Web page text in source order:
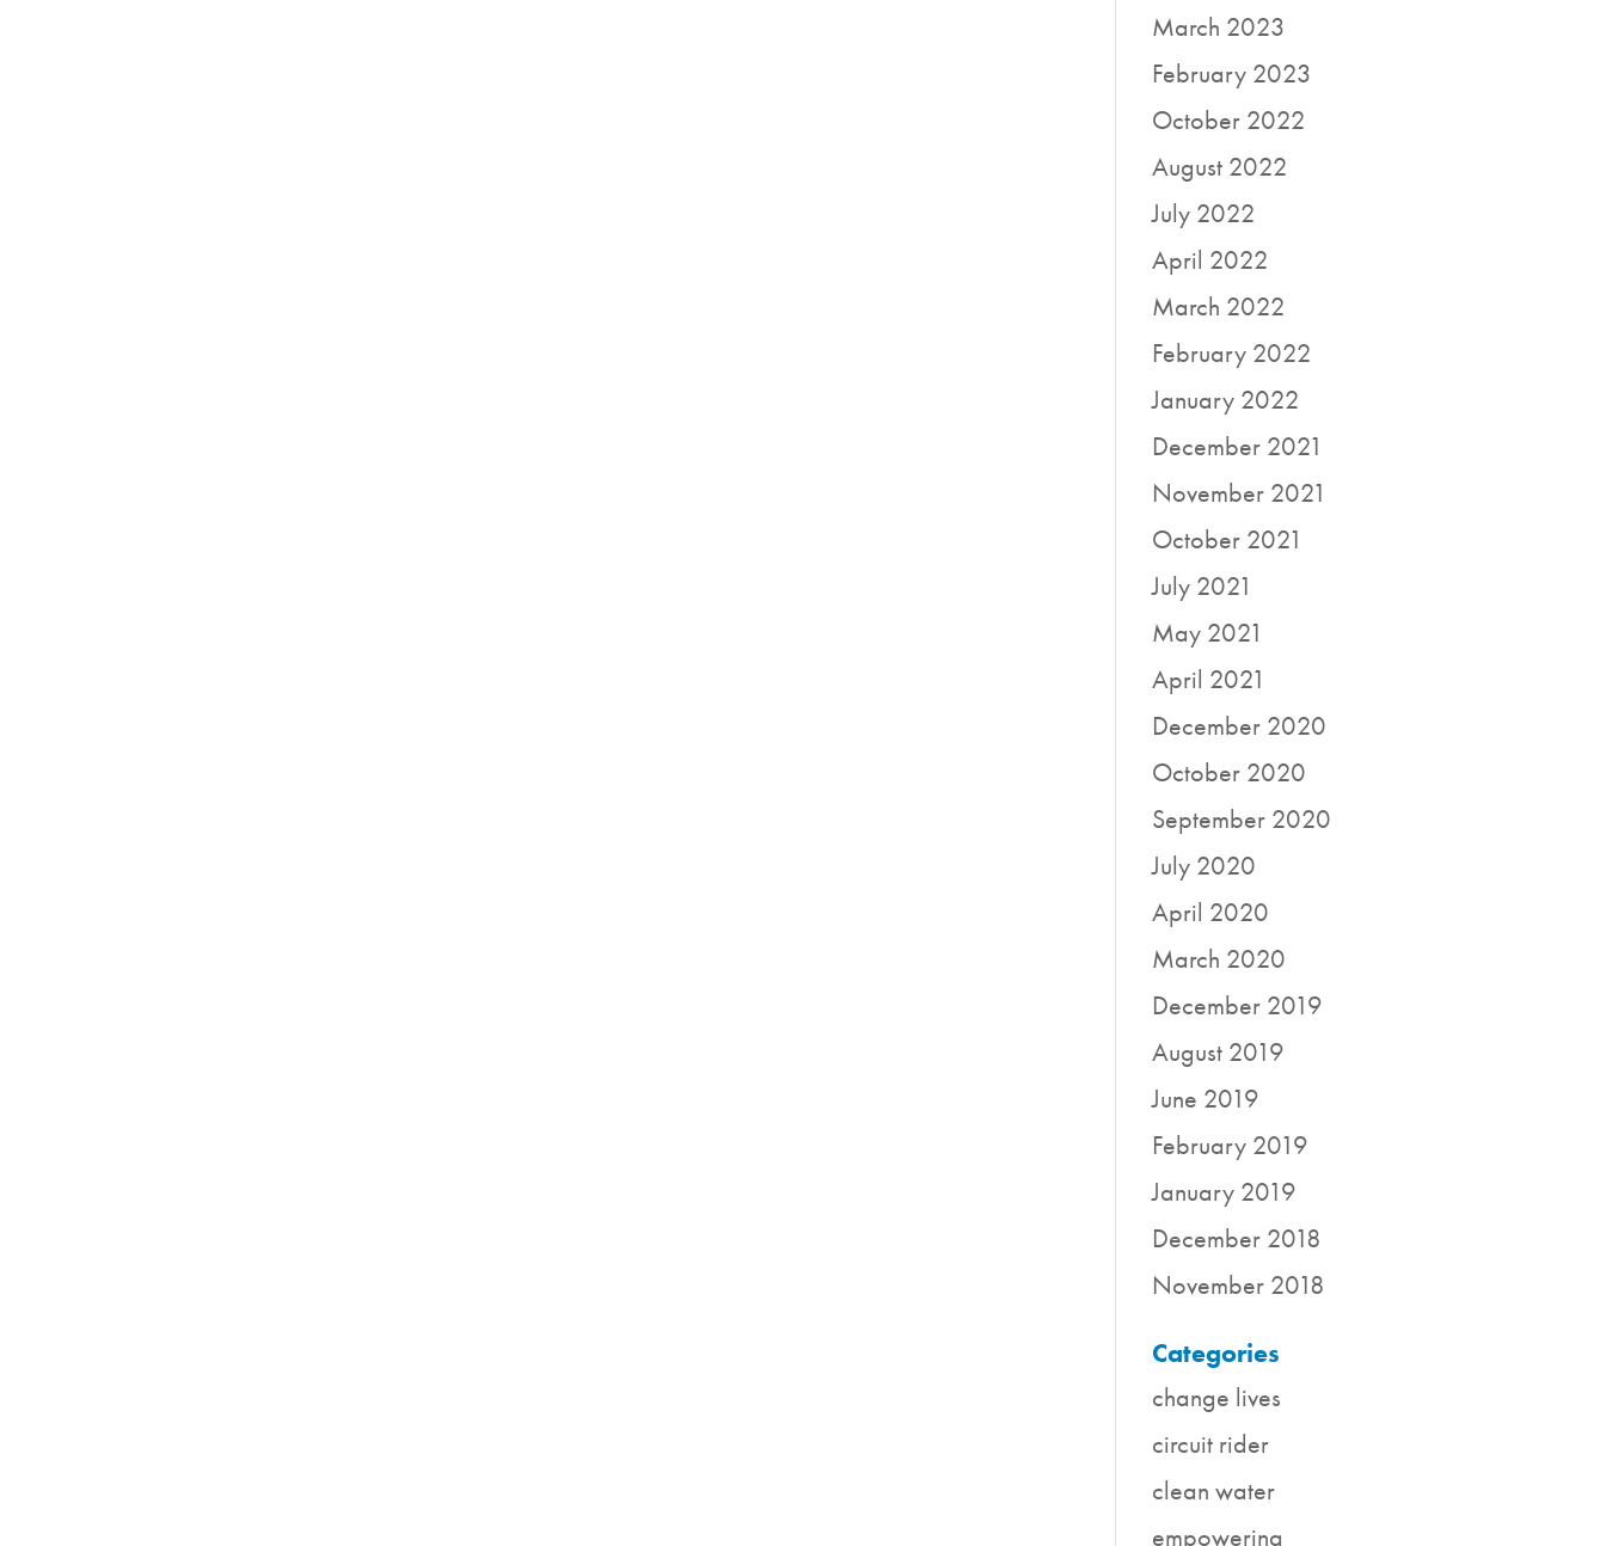
March 2023
February 2023
October 2022
August 2022
July 2022
April 2022
March 2022
February 2022
January 2022
December 2021
November 2021
October 2021
July 2021
May 2021
April 2021
December 2020
October 2020
September 2020
July 2020
April 2020
March 2020
December 2019
August 2019
June 2019
February 2019
January 2019
December 2018
November 2018
Categories
change lives
circuit rider
clean water
empowering